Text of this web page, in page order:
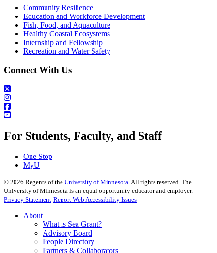
Community Resilience
Education and Workforce Development
Fish, Food, and Aquaculture
Healthy Coastal Ecosystems
Internship and Fellowship
Recreation and Water Safety
Connect With Us
For Students, Faculty, and Staff
One Stop
MyU
© 2026 Regents of the University of Minnesota . All rights reserved. The
University of Minnesota is an equal opportunity educator and employer.
Privacy Statement Report Web Accessibility Issues
About
What is Sea Grant?
Advisory Board
People Directory
Partners & Collaborators